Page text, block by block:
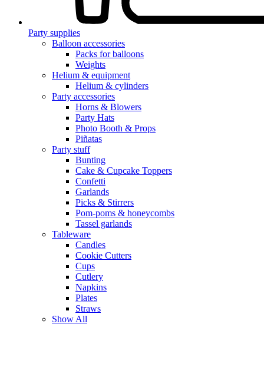
Party supplies
Balloon accessories
Packs for balloons
Weights
Helium & equipment
Helium & cylinders
Party accessories
Horns & Blowers
Party Hats
Photo Booth & Props
Piñatas
Party stuff
Bunting
Cake & Cupcake Toppers
Confetti
Garlands
Picks & Stirrers
Pom-poms & honeycombs
Tassel garlands
Tableware
Candles
Cookie Cutters
Cups
Cutlery
Napkins
Plates
Straws
Show All